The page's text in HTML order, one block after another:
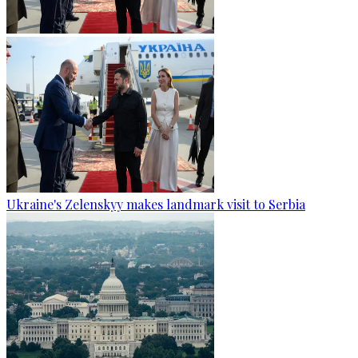
Ukraine's Zelenskyy makes landmark visit to Serbia